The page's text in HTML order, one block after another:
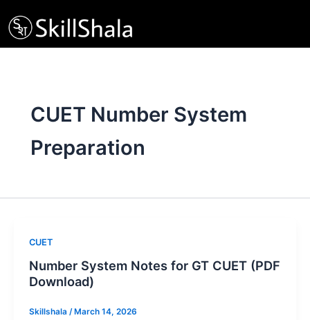
to
content
CUET Number System
Preparation
CUET
Number System Notes for GT CUET (PDF
Download)
Skillshala / March 14, 2026